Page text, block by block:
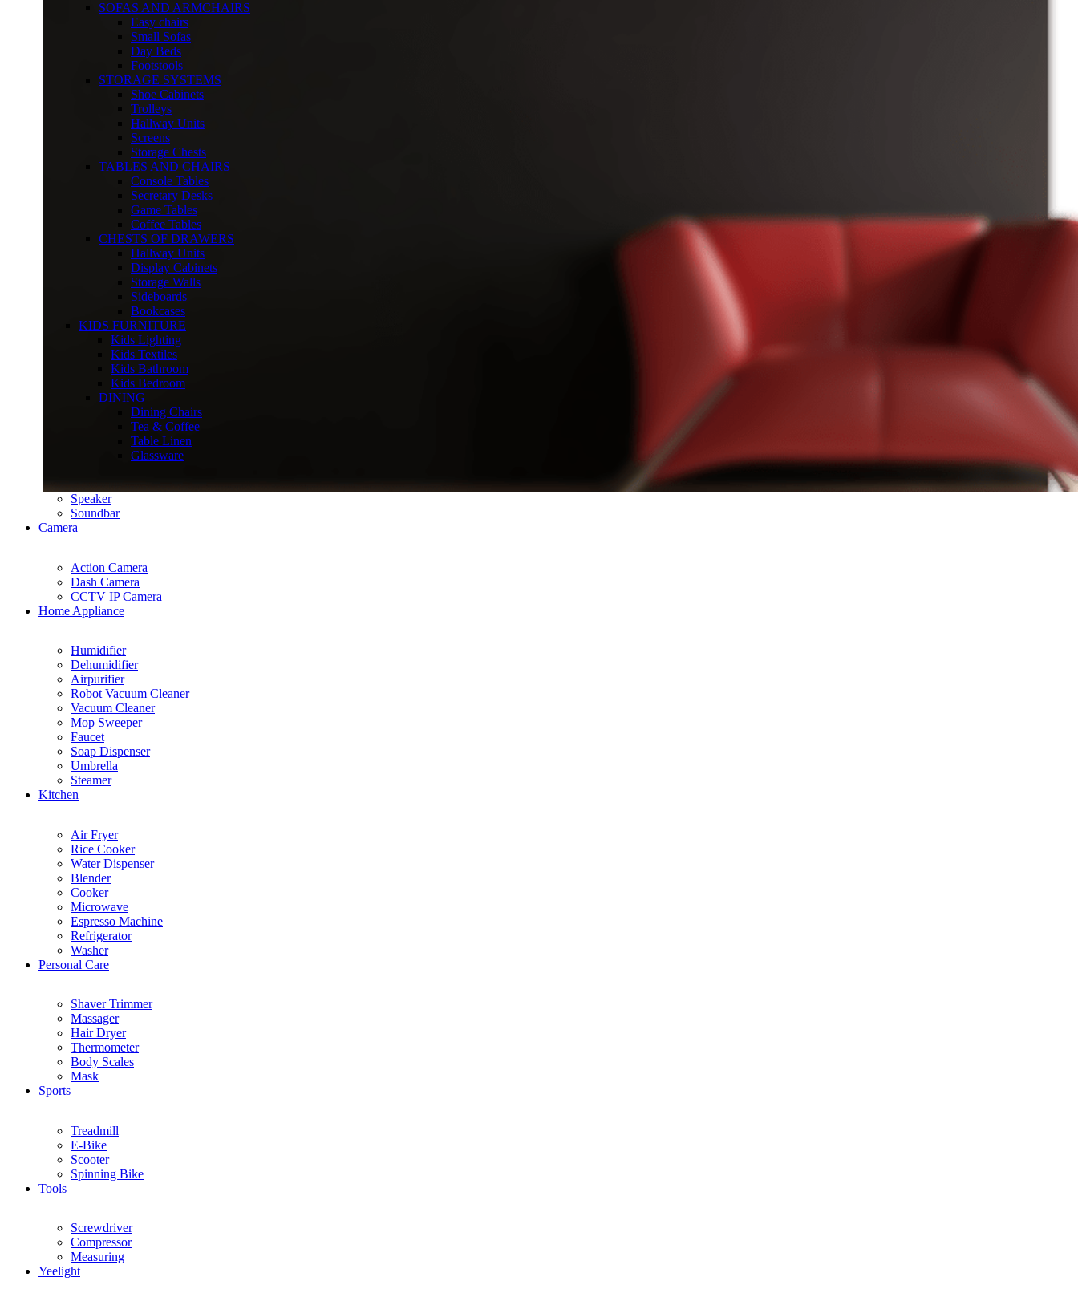
SOFAS AND ARMCHAIRS
Easy chairs
Small Sofas
Day Beds
Footstools
STORAGE SYSTEMS
Shoe Cabinets
Trolleys
Hallway Units
Screens
Storage Chests
TABLES AND CHAIRS
Console Tables
Secretary Desks
Game Tables
Coffee Tables
CHESTS OF DRAWERS
Hallway Units
Display Cabinets
Storage Walls
Sideboards
Bookcases
KIDS FURNITURE
Kids Lighting
Kids Textiles
Kids Bathroom
Kids Bedroom
DINING
Dining Chairs
Tea & Coffee
Table Linen
Glassware
Speaker
Soundbar
Camera
Action Camera
Dash Camera
CCTV IP Camera
Home Appliance
Humidifier
Dehumidifier
Airpurifier
Robot Vacuum Cleaner
Vacuum Cleaner
Mop Sweeper
Faucet
Soap Dispenser
Umbrella
Steamer
Kitchen
Air Fryer
Rice Cooker
Water Dispenser
Blender
Cooker
Microwave
Espresso Machine
Refrigerator
Washer
Personal Care
Shaver Trimmer
Massager
Hair Dryer
Thermometer
Body Scales
Mask
Sports
Treadmill
E-Bike
Scooter
Spinning Bike
Tools
Screwdriver
Compressor
Measuring
Yeelight